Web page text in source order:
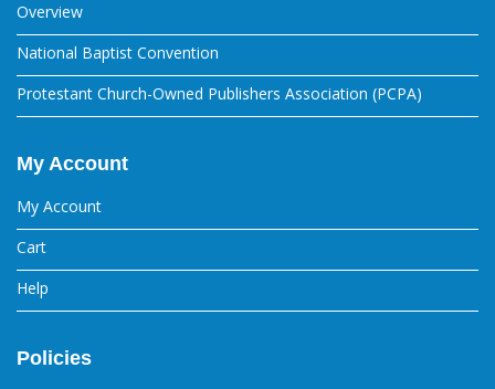
Overview
National Baptist Convention
Protestant Church-Owned Publishers Association (PCPA)
My Account
My Account
Cart
Help
Policies